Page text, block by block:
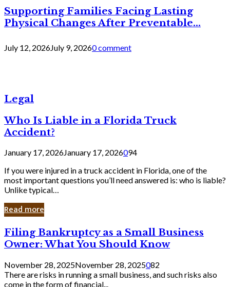
Supporting Families Facing Lasting
Physical Changes After Preventable...
July 12, 2026July 9, 20260 comment
Legal
Who Is Liable in a Florida Truck
Accident?
January 17, 2026January 17, 2026094
If you were injured in a truck accident in Florida, one of the
most important questions you’ll need answered is: who is liable?
Unlike typical…
Read more
Filing
Bankruptcy
as
a
Small
Business
Filing Bankruptcy as a Small Business
Owner: What You Should Know
November 28, 2025November 28, 2025082
There are risks in running a small business, and such risks also
come in the form of financial...